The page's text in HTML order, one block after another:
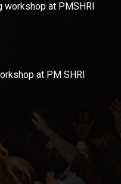
workshop at PMSHRI
at PM SHRI